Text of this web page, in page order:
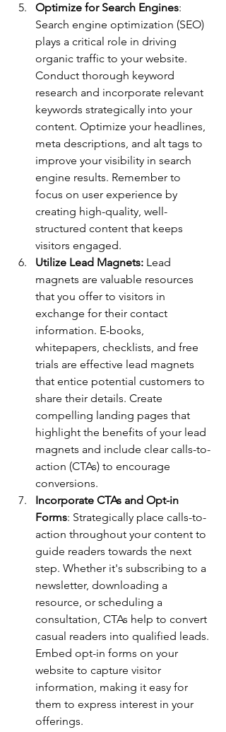
Optimize for Search Engines:
Search engine optimization (SEO)
plays a critical role in driving
organic traffic to your website.
Conduct thorough keyword
research and incorporate relevant
keywords strategically into your
content. Optimize your headlines,
meta descriptions, and alt tags to
improve your visibility in search
engine results. Remember to
focus on user experience by
creating high-quality, well-
structured content that keeps
visitors engaged.
Utilize Lead Magnets: Lead
magnets are valuable resources
that you offer to visitors in
exchange for their contact
information. E-books,
whitepapers, checklists, and free
trials are effective lead magnets
that entice potential customers to
share their details. Create
compelling landing pages that
highlight the benefits of your lead
magnets and include clear calls-to-
action (CTAs) to encourage
conversions.
Incorporate CTAs and Opt-in
Forms: Strategically place calls-to-
action throughout your content to
guide readers towards the next
step. Whether it's subscribing to a
newsletter, downloading a
resource, or scheduling a
consultation, CTAs help to convert
casual readers into qualified leads.
Embed opt-in forms on your
website to capture visitor
information, making it easy for
them to express interest in your
offerings.